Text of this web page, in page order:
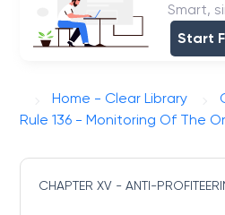
Smart,
Start
Home - Clear Library
Rule 136 - Monitoring Of The
CHAPTER XV - ANTI-